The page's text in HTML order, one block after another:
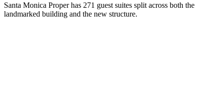
Santa Monica Proper has 271 guest suites split across both the
landmarked building and the new structure.